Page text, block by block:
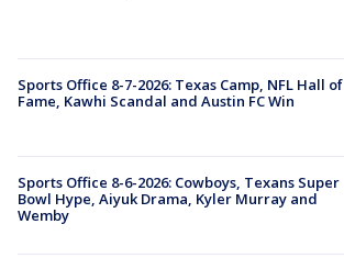
Sports Office 8-7-2026: Texas Camp, NFL Hall of
Fame, Kawhi Scandal and Austin FC Win
Sports Office 8-6-2026: Cowboys, Texans Super
Bowl Hype, Aiyuk Drama, Kyler Murray and
Wemby